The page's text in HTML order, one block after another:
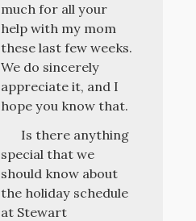
much for all your
help with my mom
these last few weeks.
We do sincerely
appreciate it, and I
hope you know that.
Is there anything
special that we
should know about
the holiday schedule
at Stewart